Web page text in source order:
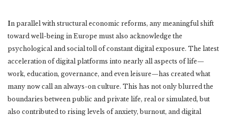
In parallel with structural economic reforms, any meaningful shift
toward well-being in Europe must also acknowledge the
psychological and social toll of constant digital exposure. The latest
acceleration of digital platforms into nearly all aspects of life—
work, education, governance, and even leisure—has created what
many now call an always-on culture. This has not only blurred the
boundaries between public and private life, real or simulated, but
also contributed to rising levels of anxiety, burnout, and digital